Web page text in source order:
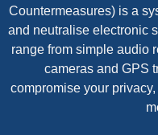
Countermeasures) is a
and neutralise electronic
range from simple audio
cameras and GPS
compromise your